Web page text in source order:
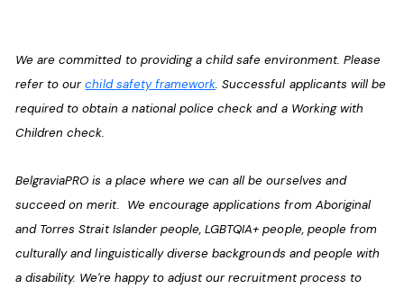
We are committed to providing a child safe environment. Please
refer to ourchild safety framework. Successful applicants will be
required to obtain a national police check and a Working with
Children check.
BelgraviaPRO is a place where we can all be ourselves and
succeed on merit. We encourage applications from Aboriginal
and Torres Strait Islander people, LGBTQIA+ people, people from
culturally and linguistically diverse backgrounds and people with
a disability. We're happy to adjust our recruitment process to